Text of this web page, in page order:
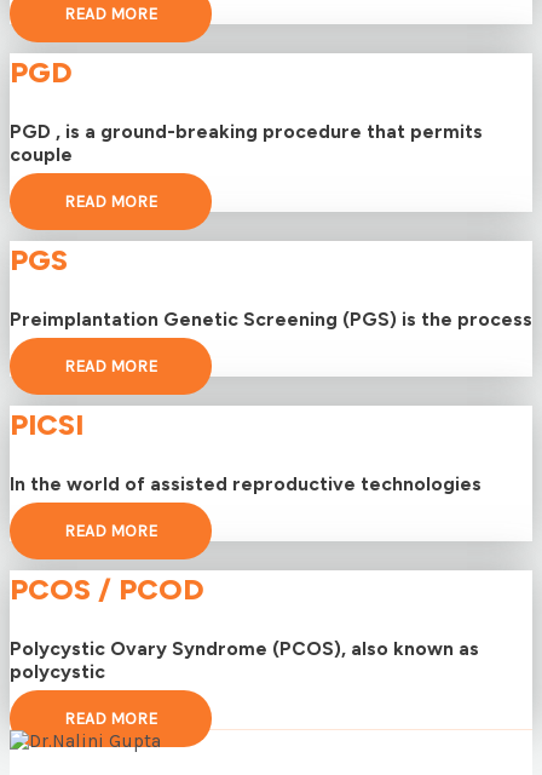
READ MORE
PGD
PGD , is a ground-breaking procedure that permits
couple
READ MORE
PGS
Preimplantation Genetic Screening (PGS) is the process
READ MORE
PICSI
In the world of assisted reproductive technologies
READ MORE
PCOS / PCOD
Polycystic Ovary Syndrome (PCOS), also known as
polycystic
READ MORE